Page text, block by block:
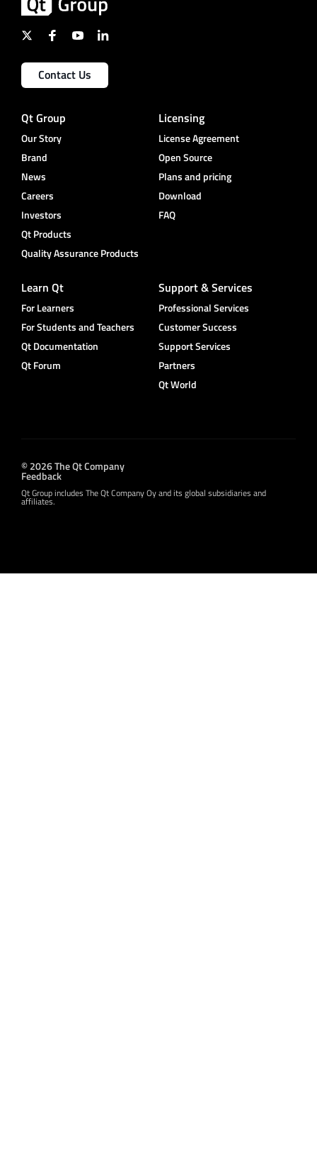
Contact Us
Qt Group
Our Story
Brand
News
Careers
Investors
Qt Products
Quality Assurance Products
Licensing
License Agreement
Open Source
Plans and pricing
Download
FAQ
Learn Qt
For Learners
For Students and Teachers
Qt Documentation
Qt Forum
Support & Services
Professional Services
Customer Success
Support Services
Partners
Qt World
© 2026 The Qt Company
Feedback
Qt Group includes The Qt Company Oy and its global subsidiaries and
affiliates.